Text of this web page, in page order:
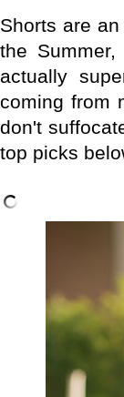
Shorts are
the
actually
coming from
don't
top picks